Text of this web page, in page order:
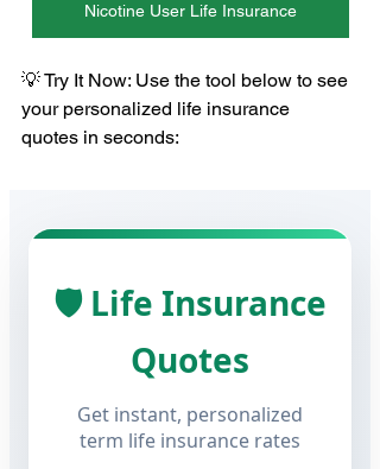
Nicotine User Life Insurance
💡 Try It Now: Use the tool below to see
your personalized life insurance
quotes in seconds: